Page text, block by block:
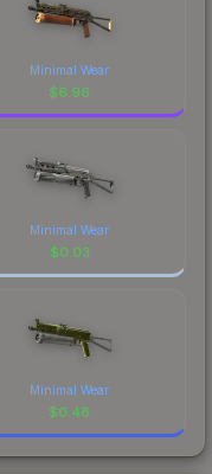
Minimal Wear
$6.96
Minimal Wear
$0.03
Minimal Wear
$0.48